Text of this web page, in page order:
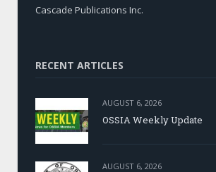
Cascade Publications Inc.
RECENT ARTICLES
AUGUST 6, 2026
OSSIA Weekly Update
AUGUST 6, 2026